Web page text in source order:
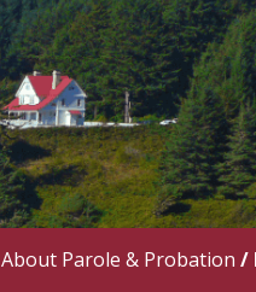
About Parole & Probation /